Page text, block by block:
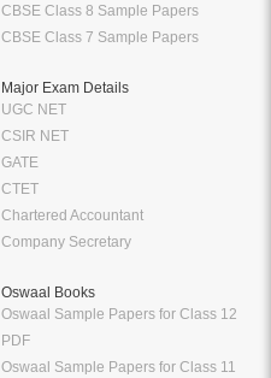
CBSE Class 8 Sample Papers
CBSE Class 7 Sample Papers
Major Exam Details
UGC NET
CSIR NET
GATE
CTET
Chartered Accountant
Company Secretary
Oswaal Books
Oswaal Sample Papers for Class 12
PDF
Oswaal Sample Papers for Class 11